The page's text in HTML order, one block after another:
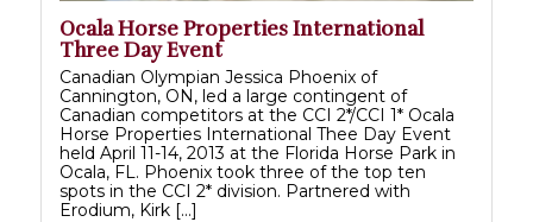
Ocala Horse Properties International
Three Day Event
Canadian Olympian Jessica Phoenix of
Cannington, ON, led a large contingent of
Canadian competitors at the CCI 2*/CCI 1* Ocala
Horse Properties International Thee Day Event
held April 11-14, 2013 at the Florida Horse Park in
Ocala, FL. Phoenix took three of the top ten
spots in the CCI 2* division. Partnered with
Erodium, Kirk […]